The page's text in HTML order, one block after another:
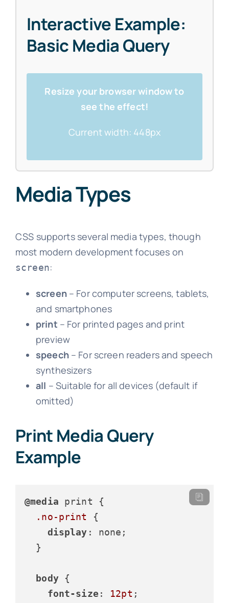
Interactive Example:
Basic Media Query
Resize your browser window to
see the effect!
Current width: 448px
Media Types
CSS supports several media types, though
most modern development focuses on
screen:
screen– For computer screens, tablets,
and smartphones
print – For printed pages and print
preview
speech– For screen readers and speech
synthesizers
all – Suitable for all devices (default if
omitted)
Print Media Query
Example
@media print {
.no-print
{
display : none;
  }
body {
font-size : 12pt ;